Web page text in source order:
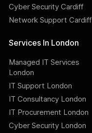
Cyber Security Cardiff
Network Support Cardiff
Services In London
Managed IT Services
London
IT Support London
IT Consultancy London
IT Procurement London
Cyber Security London